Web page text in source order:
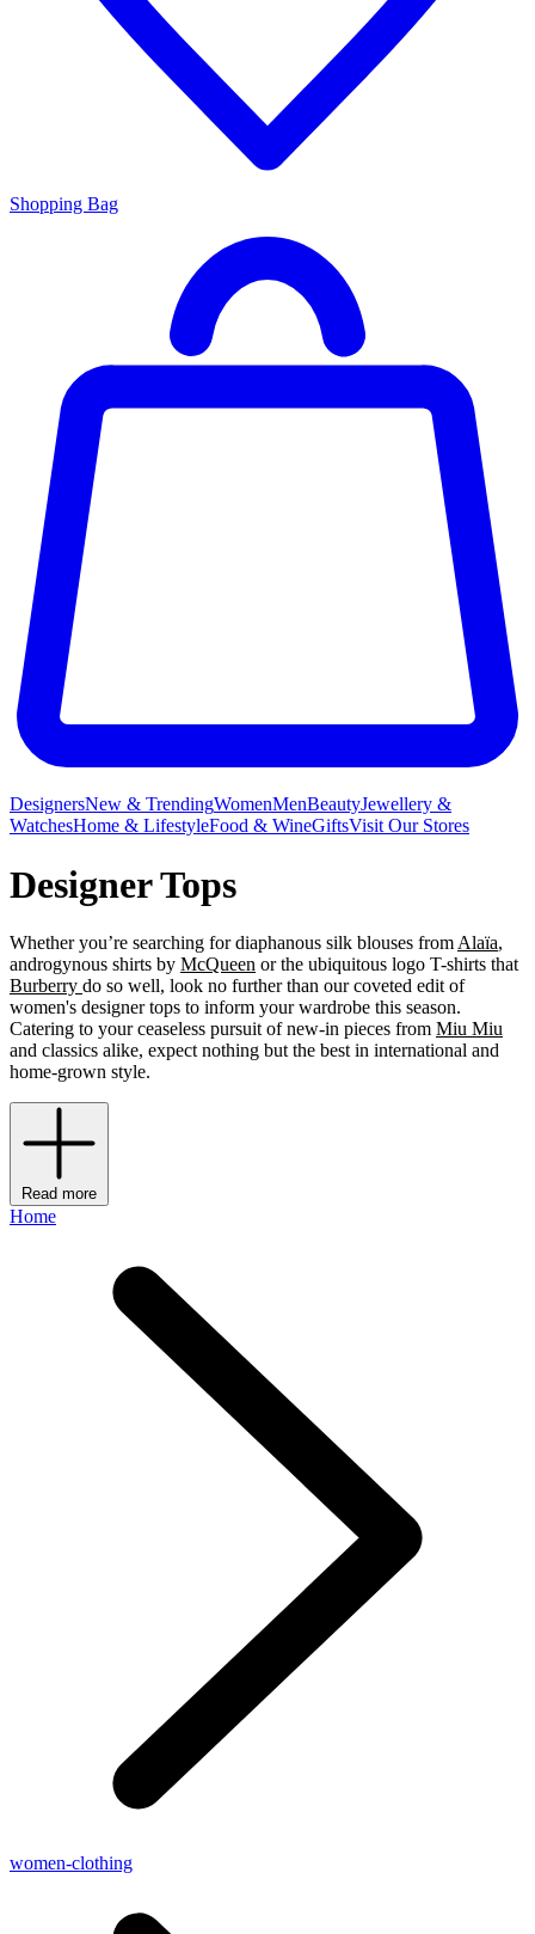
Shopping Bag
DesignersNew & TrendingWomenMenBeautyJewellery &
WatchesHome & LifestyleFood & WineGiftsVisit Our Stores
Designer Tops
Whether you’re searching for diaphanous silk blouses from Alaïa,
androgynous shirts by McQueen or the ubiquitous logo T-shirts that
Burberry do so well, look no further than our coveted edit of
women's designer tops to inform your wardrobe this season.
Catering to your ceaseless pursuit of new-in pieces from Miu Miu
and classics alike, expect nothing but the best in international and
home-grown style.
Read more
Home
women-clothing